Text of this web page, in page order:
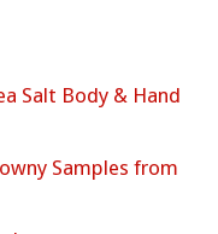
Salt Body & Hand
Samples from